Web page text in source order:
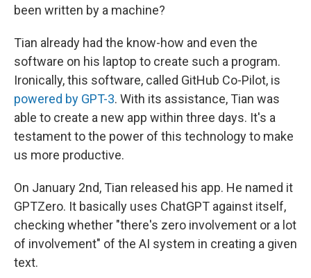
been written by a machine?
Tian already had the know-how and even the
software on his laptop to create such a program.
Ironically, this software, called GitHub Co-Pilot, is
powered by GPT-3. With its assistance, Tian was
able to create a new app within three days. It's a
testament to the power of this technology to make
us more productive.
On January 2nd, Tian released his app. He named it
GPTZero. It basically uses ChatGPT against itself,
checking whether "there's zero involvement or a lot
of involvement" of the AI system in creating a given
text.